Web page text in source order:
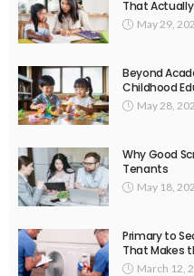
That
May 29,
Beyond
Childhood
May 28,
Why Good
Tenants
May 18,
Primary to
That Makes
March 12,